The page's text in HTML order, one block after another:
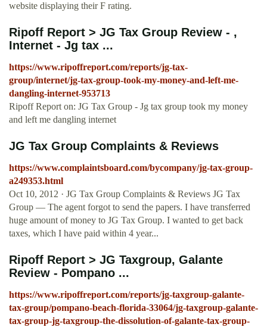
website displaying their F rating.
Ripoff Report > JG Tax Group Review - ,
Internet - Jg tax ...
https://www.ripoffreport.com/reports/jg-tax-
group/internet/jg-tax-group-took-my-money-and-left-me-
dangling-internet-953713
Ripoff Report on: JG Tax Group - Jg tax group took my money
and left me dangling internet
JG Tax Group Complaints & Reviews
https://www.complaintsboard.com/bycompany/jg-tax-group-
a249353.html
Oct 10, 2012 · JG Tax Group Complaints & Reviews JG Tax
Group — The agent forgot to send the papers. I have transferred
huge amount of money to JG Tax Group. I wanted to get back
taxes, which I have paid within 4 year...
Ripoff Report > JG Taxgroup, Galante
Review - Pompano ...
https://www.ripoffreport.com/reports/jg-taxgroup-galante-
tax-group/pompano-beach-florida-33064/jg-taxgroup-galante-
tax-group-jg-taxgroup-the-dissolution-of-galante-tax-group-